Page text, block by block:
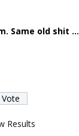
Same old shit ...
Results